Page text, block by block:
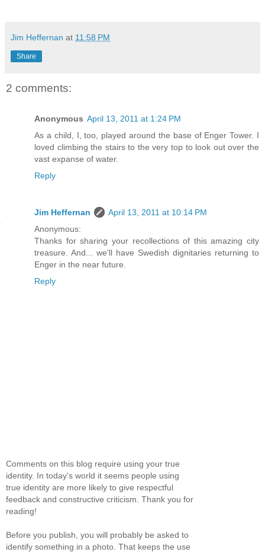
Jim Heffernan at 11:58 PM
Share
2 comments:
Anonymous April 13, 2011 at 1:24 PM
As a child, I, too, played around the base of Enger Tower. I
loved climbing the stairs to the very top to look out over the
vast expanse of water.
Reply
Jim Heffernan
April 13, 2011 at 10:14 PM
Anonymous:
Thanks for sharing your recollections of this amazing city
treasure. And... we'll have Swedish dignitaries returning to
Enger in the near future.
Reply
Comments on this blog require using your true
identity. In today's world it seems people using
true identity are more likely to give respectful
feedback and constructive criticism. Thank you for
reading!
Before you publish, you will probably be asked to
identify something in a photo. That keeps the use